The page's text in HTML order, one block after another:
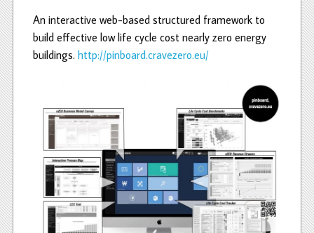
An interactive web-based structured framework to
build effective low life cycle cost nearly zero energy
buildings. http://pinboard.cravezero.eu/